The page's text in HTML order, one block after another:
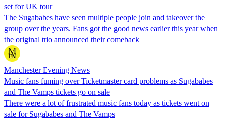
set for UK tour
The Sugababes have seen multiple people join and takeover the
group over the years. Fans got the good news earlier this year when
the original trio announced their comeback
Manchester Evening News
Music fans fuming over Ticketmaster card problems as Sugababes
and The Vamps tickets go on sale
There were a lot of frustrated music fans today as tickets went on
sale for Sugababes and The Vamps